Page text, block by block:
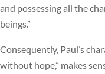
and possessing all the
beings.”
Consequently, Paul’s
without hope,” makes